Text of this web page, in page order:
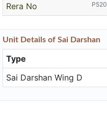
Rera No
Unit Details of Sai Darshan
Type
Sai Darshan Wing D